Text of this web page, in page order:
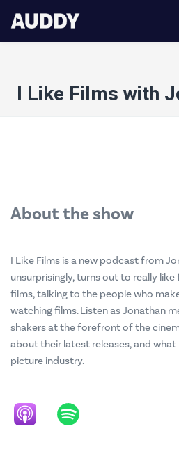
I Like Films with
About the show
I Like Films is a new podcast from
unsurprisingly, turns out to really
films, talking to the people who
watching films. Listen as Jonathan
shakers at the forefront of the
about their latest releases, and
picture industry.